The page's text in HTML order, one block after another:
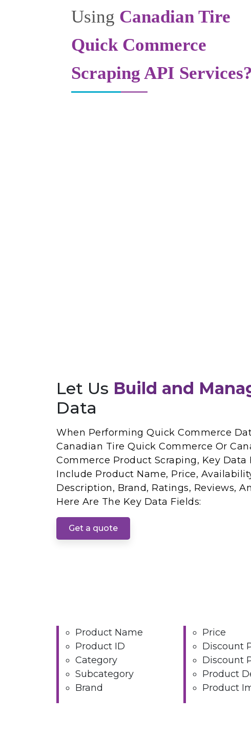
Using Canadian Tire
Quick Commerce
Scraping API Services?
Let Us Build and
Data
When Performing Quick Commerce
Canadian Tire Quick Commerce Or
Commerce Product Scraping, Key Data
Include Product Name, Price,
Description, Brand, Ratings, Reviews,
Here Are The Key Data Fields:
Get a quote
Product Name
Product ID
Category
Subcategory
Brand
Price
Discount
Discount
Product
Product